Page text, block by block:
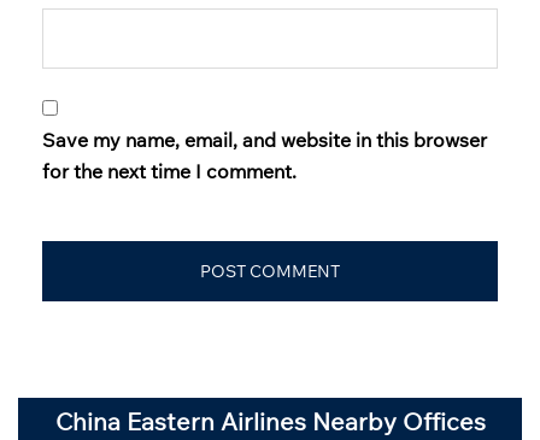
Save my name, email, and website in this browser
for the next time I comment.
China Eastern Airlines Nearby Offices